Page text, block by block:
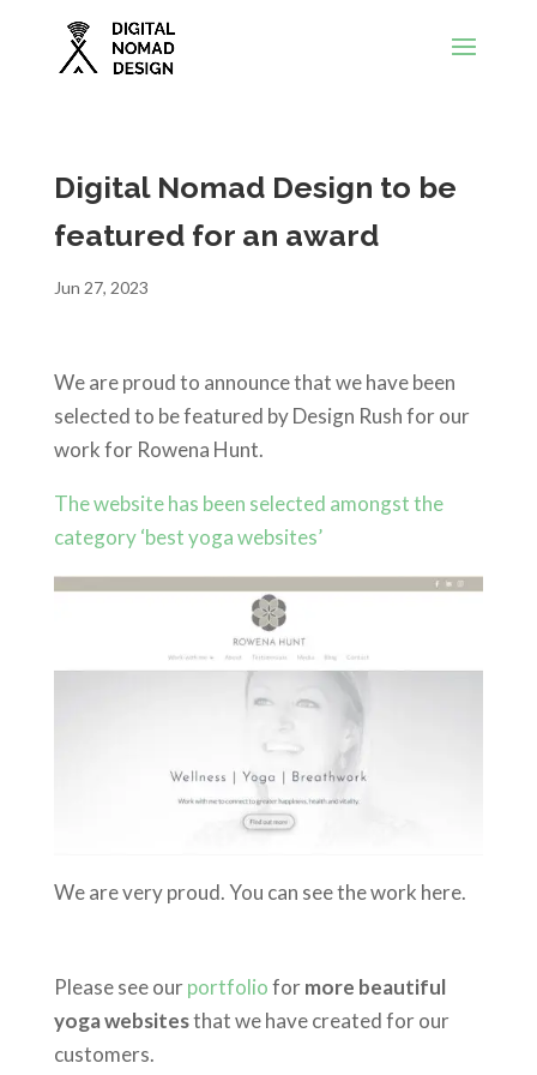
Digital Nomad Design to be
featured for an award
Jun 27, 2023
We are proud to announce that we have been
selected to be featured by Design Rush for our
work for Rowena Hunt.
The website has been selected amongst the
category ‘best yoga websites’
We are very proud. You can see the work here.
Please see ourportfolioformore beautiful
yoga websitesthat we have created for our
customers.